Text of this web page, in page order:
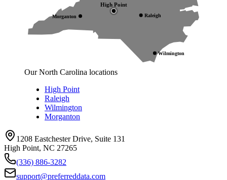
High Point
Raleigh
Wilmington
Morganton
Our North Carolina locations
High Point
Raleigh
Wilmington
Morganton
1208 Eastchester Drive, Suite 131
High Point, NC 27265
(336) 886-3282
support@preferreddata.com